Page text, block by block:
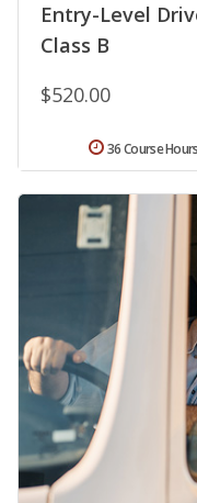
Entry-Level
Class B
$520.00
36 Course Hours